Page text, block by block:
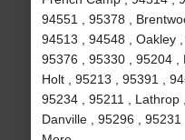
94551 , 95378 ,
94513 , 94548 , Oakley ,
95376 , 95330 , 95204 ,
Holt , 95213 , 95391 ,
95234 , 95211 , Lathrop
Danville , 95296 ,